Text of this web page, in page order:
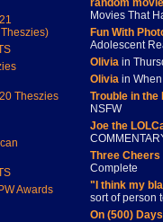
Theszies
Awards
random
Movies That
Fun With
Adolescent
Oliviain
Oliviain When
Trouble in
NSFW
Joe the
Three
Complete
"I think my
sort of person
On (500)